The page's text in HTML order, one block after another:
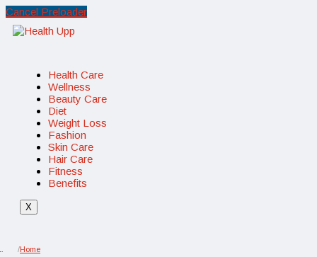
Cancel Preloader
Health Care
Wellness
Beauty Care
Diet
Weight Loss
Fashion
Skin Care
Hair Care
Fitness
Benefits
X
Home